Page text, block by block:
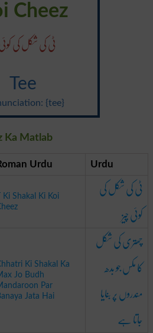
Cheez
ٹی کی شکل کی
Tee
{tee}
Ka Matlab
Urdu Urdu
T Ki Shakal Ki Koi
ٹی کی شکل کی
کوئی چیز
Ki Shakal Ka
Jo Budh
Par
Jata Hai
چھتری کی شکل
کا مکس جو بدھ
مندروں پر بنایا
جاتا ہے